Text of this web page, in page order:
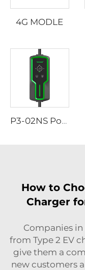
4G MODLE
P3-02NS Portable EV Charger
How to
Charger
Companies
from Type 2 EV
give them a
new customers